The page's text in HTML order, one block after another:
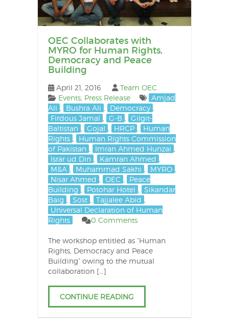
OEC Collaborates with
MYRO for Human Rights,
Democracy and Peace
Building
April 21, 2016
Team OEC
Events, Press Release
Amjad
Ali
Bushra Ali Democracy
Firdous Jamal
G-B
Gilgit-
Baltistan
Gojal HRCP
Human
Rights
Human Rights Commission
of Pakistan
Imran Ahmed Hunzai
Israr ud Din
Kamran Ahmed
M&A
Muhammad Sakhi MYRO
Nisar Ahmed
OEC
Peace
Building
Potohar Hotel
Sikandar
Baig
Sost Tajjalee Abid
Universal Declaration of Human
Rights
0 Comments
The workshop entitled as “Human
Rights, Democracy and Peace
Building” owing to the mutual
collaboration […]
CONTINUE READING